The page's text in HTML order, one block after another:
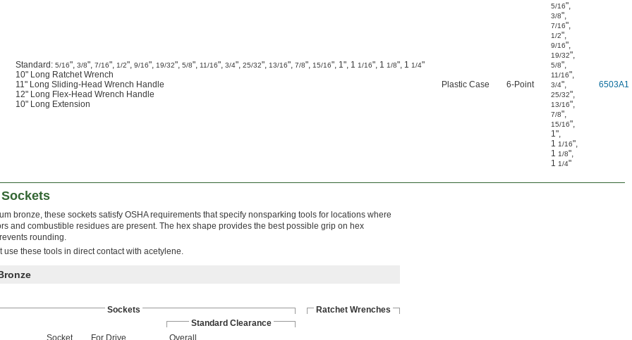
Standard: 5/16", 3/8", 7/16", 1/2", 9/16", 19/32", 5/8", 11/16", 3/4", 25/32", 13/16", 7/8", 15/16", 1", 1 1/16", 1 1/8", 1 1/4"
10" Long Ratchet Wrench
11" Long Sliding-Head Wrench Handle
12" Long Flex-Head Wrench Handle
10" Long Extension
Plastic Case 6-Point
5/16",
3/8",
7/16",
1/2",
9/16",
19/32",
5/8",
11/16",
3/4",
25/32",
13/16",
7/8",
15/16",
1",
1 1/16",
1 1/8",
1 1/4"
6503A1
bronze, these sockets satisfy OSHA requirements that specify nonsparking tools for locations where
and combustible residues are present. The hex shape provides the best possible grip on hex
rounding.
use these tools in direct contact with acetylene.
Sockets
Ratchet Wrenches
Standard Clearance
Socket
For Drive
Overall